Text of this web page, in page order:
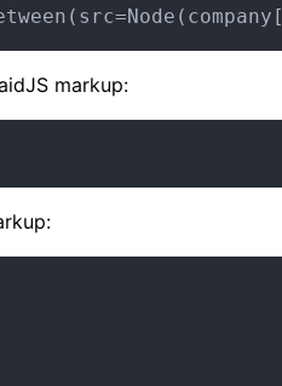
markup: